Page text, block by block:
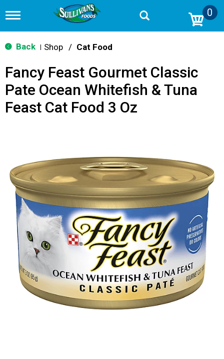
T
g
g
n
v
i
g
0
Back Shop / Cat Food
Fancy Feast Gourmet Classic
Pate Ocean Whitefish & Tuna
Feast Cat Food 3 Oz